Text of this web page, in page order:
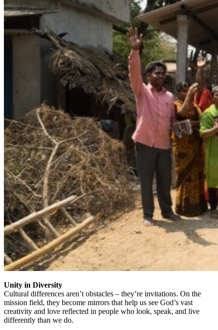
Unity in Diversity
Cultural differences aren’t obstacles – they’re invitations. On the
mission field, they become mirrors that help us see God’s vast
creativity and love reflected in people who look, speak, and live
differently than we do.